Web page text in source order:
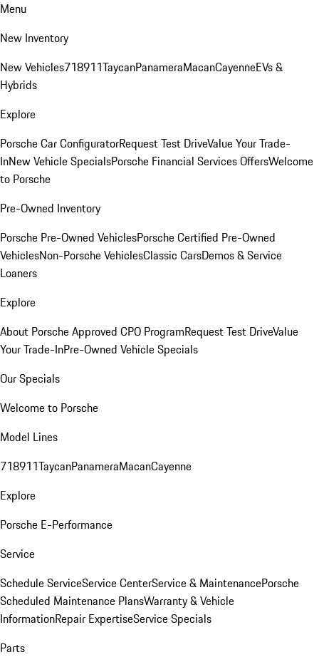
Menu
New Inventory
New Vehicles718911TaycanPanameraMacanCayenneEVs &
Hybrids
Explore
Porsche Car ConfiguratorRequest Test DriveValue Your Trade-
InNew Vehicle SpecialsPorsche Financial Services OffersWelcome
to Porsche
Pre-Owned Inventory
Porsche Pre-Owned VehiclesPorsche Certified Pre-Owned
VehiclesNon-Porsche VehiclesClassic CarsDemos & Service
Loaners
Explore
About Porsche Approved CPO ProgramRequest Test DriveValue
Your Trade-InPre-Owned Vehicle Specials
Our Specials
Welcome to Porsche
Model Lines
718911TaycanPanameraMacanCayenne
Explore
Porsche E-Performance
Service
Schedule ServiceService CenterService & MaintenancePorsche
Scheduled Maintenance PlansWarranty & Vehicle
InformationRepair ExpertiseService Specials
Parts